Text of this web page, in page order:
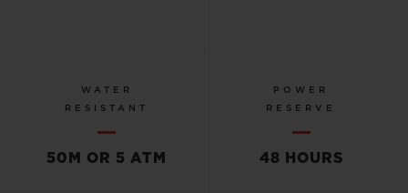
WATER
RESISTANT
50M OR 5 ATM
POWER
RESERVE
48 HOURS